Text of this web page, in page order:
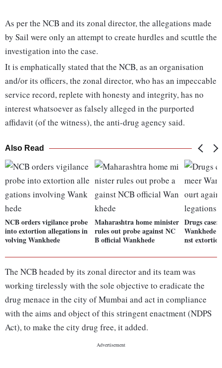
As per the NCB and its zonal director, the allegations made
by Sail were only an attempt to create hurdles and scuttle the
investigation into the case.
It is emphatically stated that the NCB, as an organisation
and/or its officers, the zonal director, who has an impeccable
service record, replete with honesty and integrity, has no
interest whatsoever as falsely alleged in the purported
affidavit (of the witness), the anti-drug agency said.
Also Read
NCB orders vigilance probe
into extortion allegations in
volving Wankhede
Maharashtra home minister
rules out probe against NC
B official Wankhede
Drugs case:
Wankhede
nst
The NCB headed by its zonal director and its team was
working tirelessly with the sole objective to eradicate the
drug menace in the city of Mumbai and act in compliance
with the aims and object of this stringent enactment (NDPS
Act), to make the city drug free, it added.